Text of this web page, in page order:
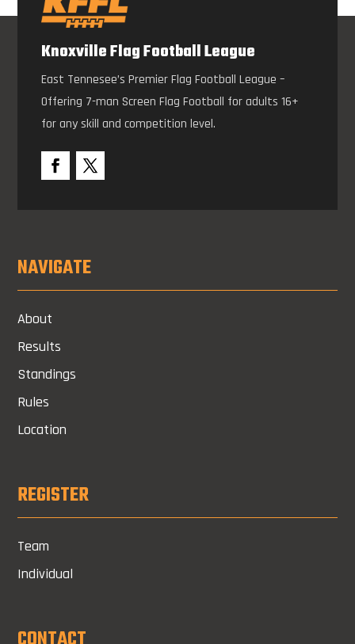
Knoxville Flag Football League
East Tennesee’s Premier Flag Football League –
Offering 7-man Screen Flag Football for adults 16+
for any skill and competition level.
NAVIGATE
About
Results
Standings
Rules
Location
REGISTER
Team
Individual